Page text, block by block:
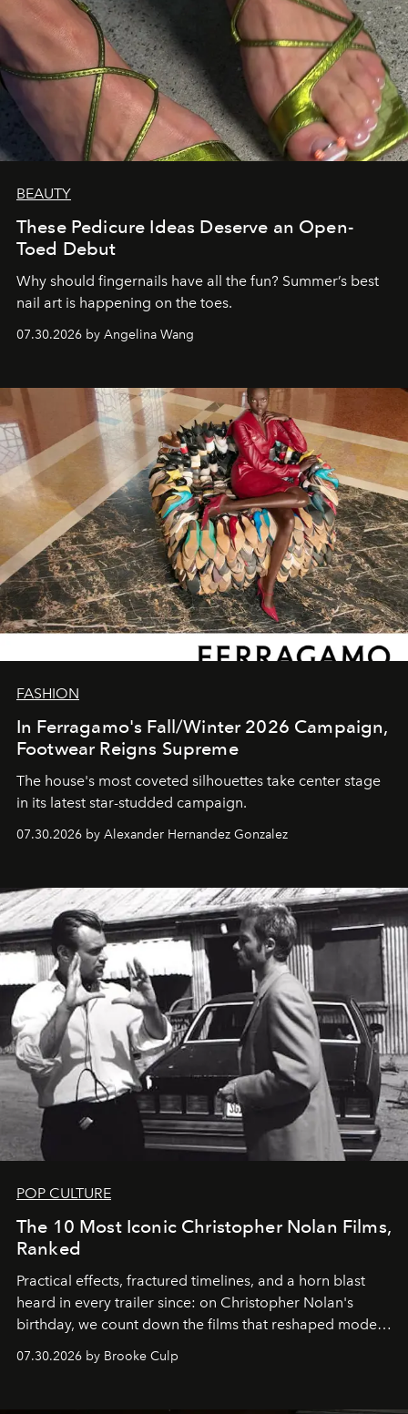
BEAUTY
These Pedicure Ideas Deserve an Open-
Toed Debut
Why should fingernails have all the fun? Summer’s best
nail art is happening on the toes.
07.30.2026 by Angelina Wang
FASHION
In Ferragamo's Fall/Winter 2026 Campaign,
Footwear Reigns Supreme
The house's most coveted silhouettes take center stage
in its latest star-studded campaign.
07.30.2026 by Alexander Hernandez Gonzalez
POP CULTURE
The 10 Most Iconic Christopher Nolan Films,
Ranked
Practical effects, fractured timelines, and a horn blast
heard in every trailer since: on Christopher Nolan's
birthday, we count down the films that reshaped modern
moviegoing.
07.30.2026 by Brooke Culp